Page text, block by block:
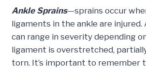
Ankle Sprains—sprains occur
ligaments in the ankle are injured.
can range in severity depending
ligament is overstretched,
torn. It’s important to remember